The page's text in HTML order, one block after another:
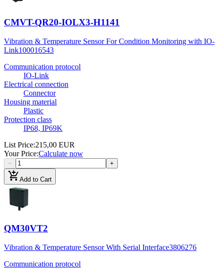
CMVT-QR20-IOLX3-H1141
Vibration & Temperature Sensor For Condition Monitoring with IO-
Link100016543
Communication protocol
IO-Link
Electrical connection
Connector
Housing material
Plastic
Protection class
IP68, IP69K
List Price:215,00 EUR
Your Price:Calculate now
− +
add_shopping_cartAdd to Cart
QM30VT2
Vibration & Temperature Sensor With Serial Interface3806276
Communication protocol